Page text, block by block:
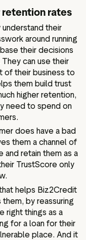
retention rates
their
around running
their decisions
can use their
of their business to
them build trust
higher retention,
need to spend on
does have a bad
them a channel of
and retain them as a
TrustScore only
helps Biz2Credit
by reassuring
right things as a
for a loan for their
place. And it